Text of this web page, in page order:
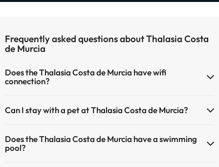
Frequently asked questions about Thalasia Costa
de Murcia
Does the Thalasia Costa de Murcia have wifi
connection?
Can I stay with a pet at Thalasia Costa de Murcia?
Does the Thalasia Costa de Murcia have a swimming
pool?